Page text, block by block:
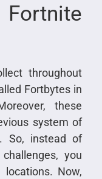
throughout
Fortbytes in
these
system of
So, instead of
you
Now,